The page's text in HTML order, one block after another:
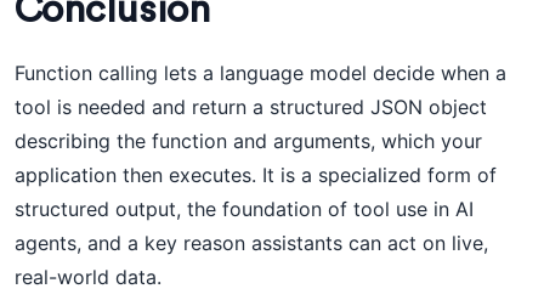
Conclusion
Function calling lets a language model decide when a
tool is needed and return a structured JSON object
describing the function and arguments, which your
application then executes. It is a specialized form of
structured output, the foundation of tool use in AI
agents, and a key reason assistants can act on live,
real-world data.